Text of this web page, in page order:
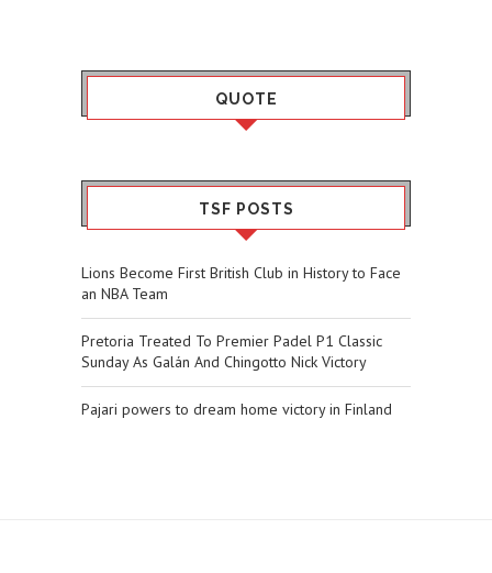
QUOTE
TSF POSTS
Lions Become First British Club in History to Face
an NBA Team
Pretoria Treated To Premier Padel P1 Classic
Sunday As Galán And Chingotto Nick Victory
Pajari powers to dream home victory in Finland